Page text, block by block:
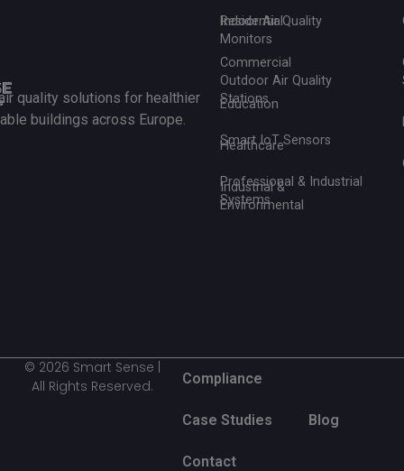
quality solutions for healthier
buildings across Europe.
Indoor Air Quality
Monitors
Outdoor Air Quality
Stations
Smart IoT Sensors
Professional & Industrial
Systems
Residential
Commercial
Education
Healthcare
Industrial &
Environmental
© 2026 Smart Sense |
All Rights Reserved.
Compliance
Case Studies Blog
Contact